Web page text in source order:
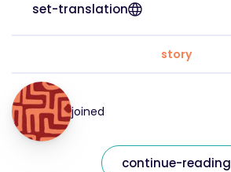
set-translation
story
joined
continue-reading